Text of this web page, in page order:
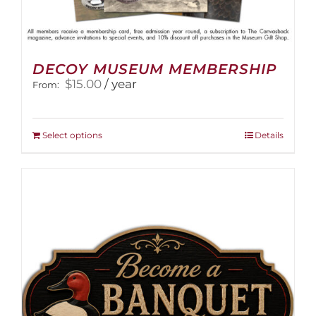
DECOY MUSEUM MEMBERSHIP
From: $15.00 / year
Select optionsThis
options
may
be
chosen
on
the
product
Details